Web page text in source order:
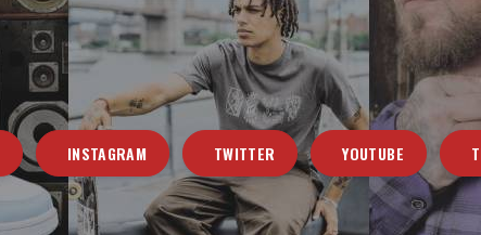
INSTAGRAM TWITTER YOUTUBE